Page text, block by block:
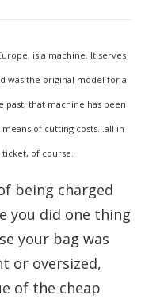
is a machine. It serves
was the original model for a
that machine has been
of cutting costs…all in
of course.
being charged
you did one thing
your bag was
or oversized,
of the cheap